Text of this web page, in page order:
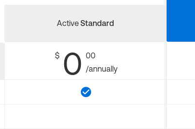
ActiveStandard
$ 0 00
/annually